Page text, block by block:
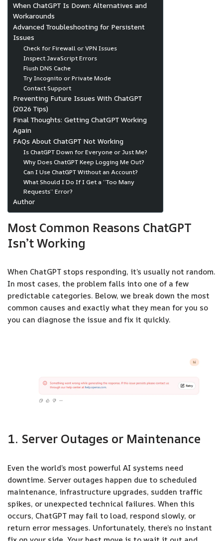
When ChatGPT Is Down: Alternatives and
Workarounds
Advanced Troubleshooting for Persistent
Issues
Check for Firewall or VPN Issues
Inspect JavaScript Errors
Flush DNS Cache
Try Incognito or Private Mode
Contact Support
Preventing Future Issues With ChatGPT
(2026 Tips)
Final Thoughts: Getting ChatGPT Working
Again
FAQs About ChatGPT Not Working
Is ChatGPT Down for Everyone or Just Me?
Why Does ChatGPT Keep Logging Me Out?
Can I Use ChatGPT Without an Account?
What Should I Do If I Get a “Too Many
Requests” Error?
Author
Most Common Reasons ChatGPT
Isn’t Working
When ChatGPT stops responding, it’s usually not random.
In most cases, the problem falls into one of a few
predictable categories. Below, we break down the most
common causes and exactly what they mean for you so
you can diagnose the issue and fix it quickly.
1. Server Outages or Maintenance
Even the world’s most powerful AI systems need
downtime. Server outages happen due to scheduled
maintenance, infrastructure upgrades, sudden traffic
spikes, or unexpected technical failures. When this
occurs, ChatGPT may fail to load, respond slowly, or
return error messages. Unfortunately, there’s no instant